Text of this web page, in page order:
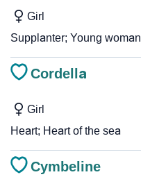
Girl
Supplanter; Young woman
Cordella
Girl
Heart; Heart of the sea
Cymbeline